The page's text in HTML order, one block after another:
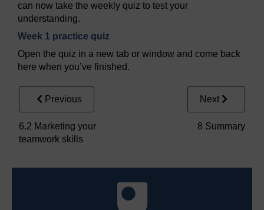
can now take the weekly quiz to test your
understanding.
Week 1 practice quiz
Open the quiz in a new tab or window and come back
here when you’ve finished.
Previous
6.2 Marketing your
teamwork skills
Next
8 Summary